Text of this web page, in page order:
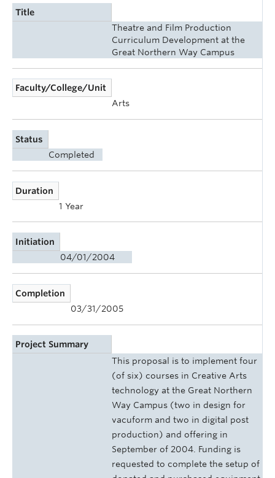
Title
Theatre and Film Production
Curriculum Development at the
Great Northern Way Campus
Faculty/College/Unit
Arts
Status
Completed
Duration
1 Year
Initiation
04/01/2004
Completion
03/31/2005
Project Summary
This proposal is to implement four
(of six) courses in Creative Arts
technology at the Great Northern
Way Campus (two in design for
vacuform and two in digital post
production) and offering in
September of 2004. Funding is
requested to complete the setup of